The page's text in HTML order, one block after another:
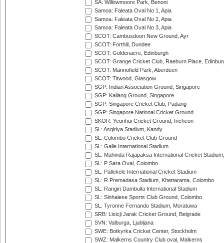
SA: Willowmoore Park, Benoni
Samoa: Faleata Oval No 1, Apia
Samoa: Faleata Oval No 2, Apia
Samoa: Faleata Oval No 3, Apia
SCOT: Cambusdoon New Ground, Ayr
SCOT: Forthill, Dundee
SCOT: Goldenacre, Edinburgh
SCOT: Grange Cricket Club, Raeburn Place,
SCOT: Mannofield Park, Aberdeen
SCOT: Titwood, Glasgow
SGP: Indian Association Ground, Singapore
SGP: Kallang Ground, Singapore
SGP: Singapore Cricket Club, Padang
SGP: Singapore National Cricket Ground
SKOR: Yeonhui Cricket Ground, Incheon
SL: Asgiriya Stadium, Kandy
SL: Colombo Cricket Club Ground
SL: Galle International Stadium
SL: Mahinda Rajapaksa International Cricket
SL: P Sara Oval, Colombo
SL: Pallekele International Cricket Stadium
SL: R.Premadasa Stadium, Khettarama, Colombo
SL: Rangiri Dambulla International Stadium
SL: Sinhalese Sports Club Ground, Colombo
SL: Tyronne Fernando Stadium, Moratuwa
SRB: Lisicji Jarak Cricket Ground, Belgrade
SVN: Valburga, Ljubljana
SWE: Botkyrka Cricket Center, Stockholm
SWZ: Malkerns Country Club oval, Malkerns